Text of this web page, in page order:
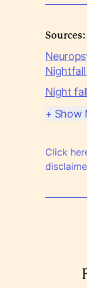
Sources:
Nightfall
Night
+ Show
Click